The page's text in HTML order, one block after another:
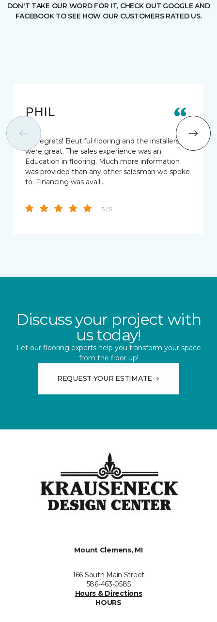
DON'T TAKE OUR WORD FOR IT, CHECK OUT GOOGLE AND
FACEBOOK TO SEE HOW OUR CUSTOMERS RATED US.
PHIL
No regrets! Beutiful flooring and the installers
were great. The sales experience was an
Education in flooring. Much more information
was provided than any other salesman we spoke
to. Financing was avail…
5 / 5
Discuss your project with
us today!
Let our flooring experts help you transform your space
from the floor up!
REQUEST YOUR ESTIMATE
Mount Clemens, MI
166 South Main Street
586-463-0585
Hours & Directions
HOURS